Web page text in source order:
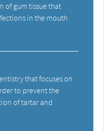
of gum tissue that
in the mouth
that focuses on
to prevent the
of tartar and